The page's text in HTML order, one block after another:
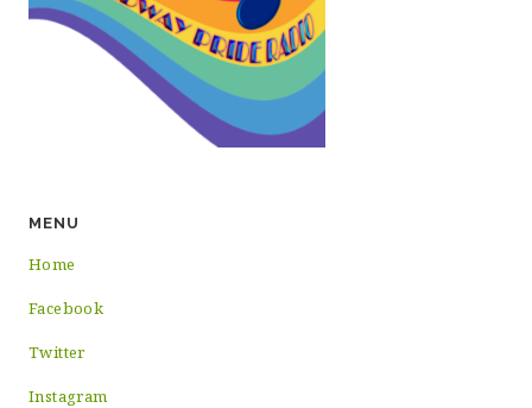
MENU
Home
Facebook
Twitter
Instagram